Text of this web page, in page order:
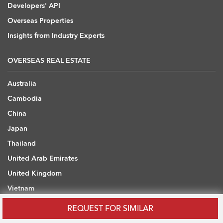
REQUEST FOR SIMILAR
Developers' API
Overseas Properties
Insights from Industry Experts
OVERSEAS REAL ESTATE
Australia
Cambodia
China
Japan
Thailand
United Arab Emirates
United Kingdom
Vietnam
WHAT ARE YOU LOOKING FOR?